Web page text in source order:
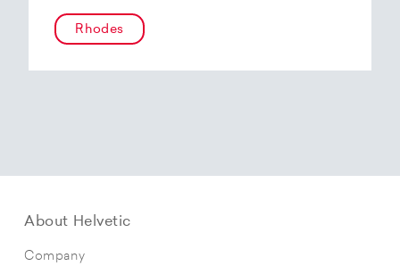
Rhodes
About Helvetic
Company